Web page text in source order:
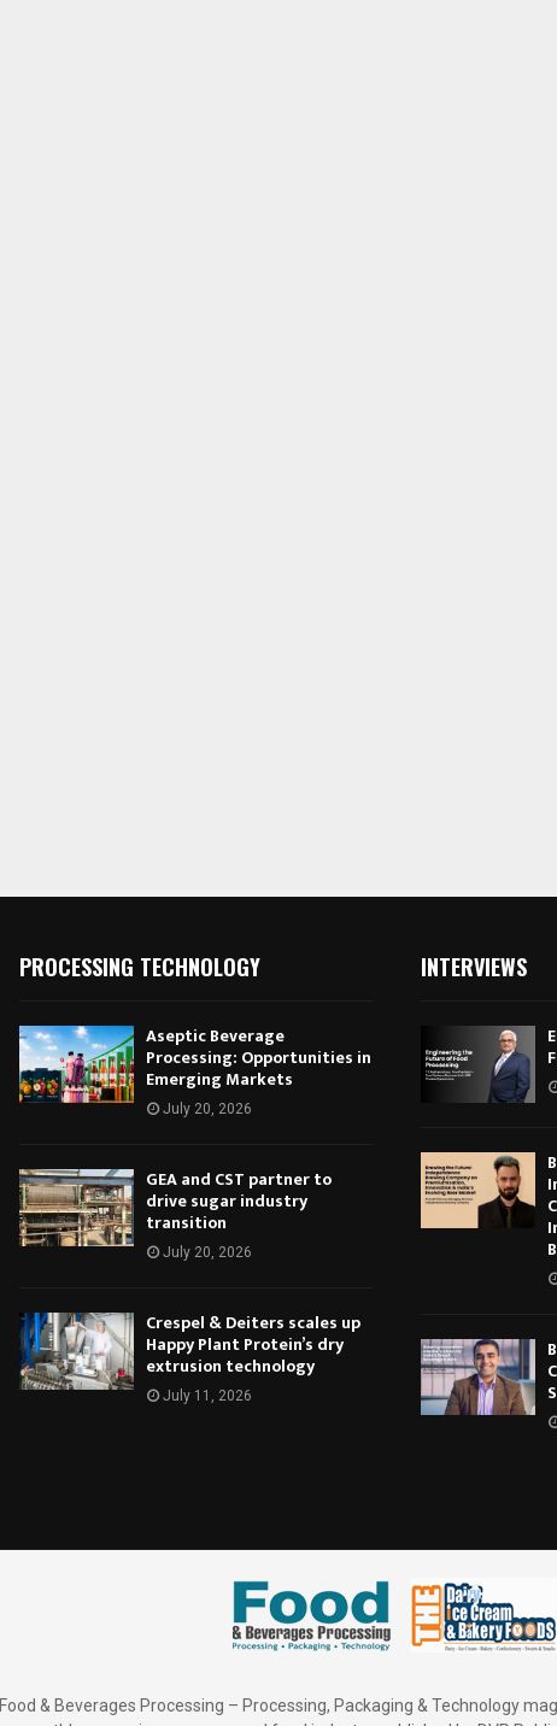
PROCESSING TECHNOLOGY
Aseptic Beverage
Processing: Opportunities in
Emerging Markets
July 20, 2026
GEA and CST partner to
drive sugar industry
transition
July 20, 2026
Crespel & Deiters scales up
Happy Plant Protein’s dry
extrusion technology
July 11, 2026
INTERVIEWS
Food & Beverages Processing – Processing, Packaging & Technology